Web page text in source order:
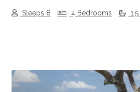
Sleeps 8 4 Bedrooms